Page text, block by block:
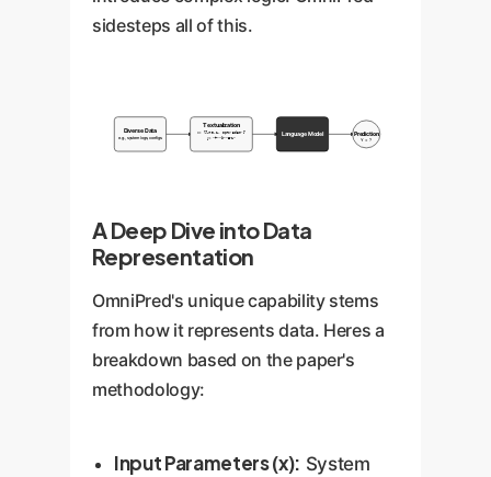
sidesteps all of this.
Diverse Data
e.g., system logs, configs
Textualization
x: {lr:0.1, opt:'adam'}
y: <+><9><E-1>
Language Model Prediction
Y = ?
A Deep Dive into Data
Representation
OmniPred's unique capability stems
from how it represents data. Heres a
breakdown based on the paper's
methodology:
Input Parameters (x): System